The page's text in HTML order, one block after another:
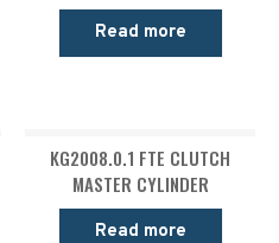
Read more
KG2008.0.1 FTE CLUTCH
MASTER CYLINDER
Read more